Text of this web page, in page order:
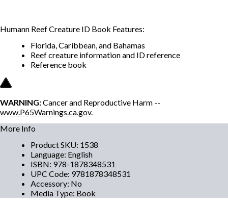
Humann Reef Creature ID Book Features:
Florida, Caribbean, and Bahamas
Reef creature information and ID reference
Reference book
WARNING:Cancer and Reproductive Harm --
www.P65Warnings.ca.gov.
More Info
Product SKU: 1538
Language: English
ISBN: 978-1878348531
UPC Code: 9781878348531
Accessory: No
Media Type: Book